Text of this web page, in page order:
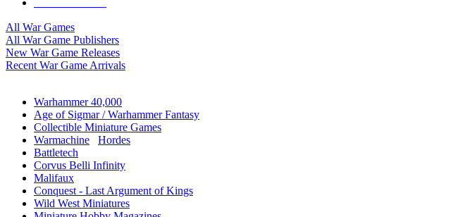
All War Games
All War Game Publishers
New War Game Releases
Recent War Game Arrivals
Warhammer 40,000
Age of Sigmar / Warhammer Fantasy
Collectible Miniature Games
Warmachine
Hordes
Battletech
Corvus Belli Infinity
Malifaux
Conquest - Last Argument of Kings
Wild West Miniatures